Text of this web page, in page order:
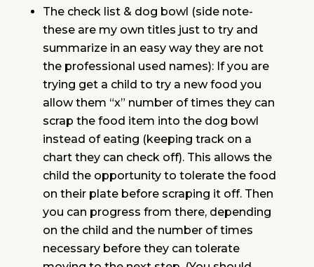
The check list & dog bowl (side note-
these are my own titles just to try and
summarize in an easy way they are not
the professional used names): If you are
trying get a child to try a new food you
allow them “x” number of times they can
scrap the food item into the dog bowl
instead of eating (keeping track on a
chart they can check off). This allows the
child the opportunity to tolerate the food
on their plate before scraping it off. Then
you can progress from there, depending
on the child and the number of times
necessary before they can tolerate